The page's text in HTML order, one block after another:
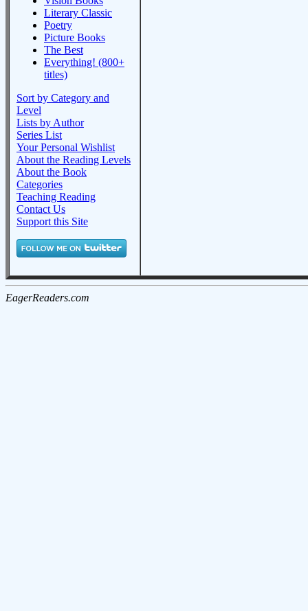
Literary Classic
Poetry
Picture Books
The Best
Everything! (800+
titles)
Sort by Category and
Level
Lists by Author
Series List
Your Personal Wishlist
About the Reading Levels
About the Book
Categories
Teaching Reading
Contact Us
Support this Site
EagerReaders.com